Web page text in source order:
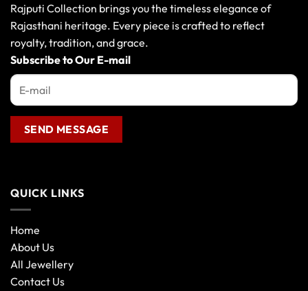
be
chosen
on
the
product
Rajputi Collection brings you the timeless elegance of
Rajasthani heritage. Every piece is crafted to reflect
royalty, tradition, and grace.
Subscribe to Our E-mail
QUICK LINKS
Home
About Us
All Jewellery
Contact Us